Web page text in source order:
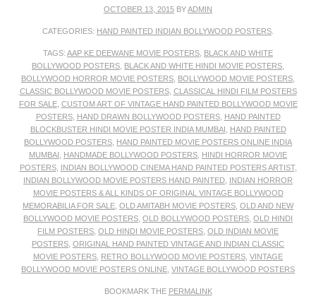
OCTOBER 13, 2015 BYADMIN
CATEGORIES: HAND PAINTED INDIAN BOLLYWOOD POSTERS
TAGS: AAP KE DEEWANE MOVIE POSTERS BLACK AND WHITE
BOLLYWOOD POSTERS BLACK AND WHITE HINDI MOVIE POSTERS
BOLLYWOOD HORROR MOVIE POSTERS BOLLYWOOD MOVIE POSTERS
CLASSIC BOLLYWOOD MOVIE POSTERS, CLASSICAL HINDI FILM POSTERS
FOR SALE, CUSTOM ART OF VINTAGE HAND PAINTED BOLLYWOOD MOVIE
POSTERS, HAND DRAWN BOLLYWOOD POSTERS, HAND PAINTED
BLOCKBUSTER HINDI MOVIE POSTER INDIA MUMBAI
HAND PAINTED
BOLLYWOOD POSTERS HAND PAINTED MOVIE POSTERS ONLINE INDIA
MUMBAI
HANDMADE BOLLYWOOD POSTERS HINDI HORROR MOVIE
POSTERS, INDIAN BOLLYWOOD CINEMA HAND PAINTED POSTERS ARTIST,
INDIAN BOLLYWOOD MOVIE POSTERS HAND PAINTED INDIAN HORROR
MOVIE POSTERS & ALL KINDS OF ORIGINAL VINTAGE BOLLYWOOD
MEMORABILIA FOR SALE OLD AMITABH MOVIE POSTERS OLD AND NEW
BOLLYWOOD MOVIE POSTERS OLD BOLLYWOOD POSTERS OLD HINDI
FILM POSTERS OLD HINDI MOVIE POSTERS OLD INDIAN MOVIE
POSTERS ORIGINAL HAND PAINTED VINTAGE AND INDIAN CLASSIC
MOVIE POSTERS RETRO BOLLYWOOD MOVIE POSTERS VINTAGE
BOLLYWOOD MOVIE POSTERS ONLINE VINTAGE BOLLYWOOD POSTERS
BOOKMARK THE PERMALINK